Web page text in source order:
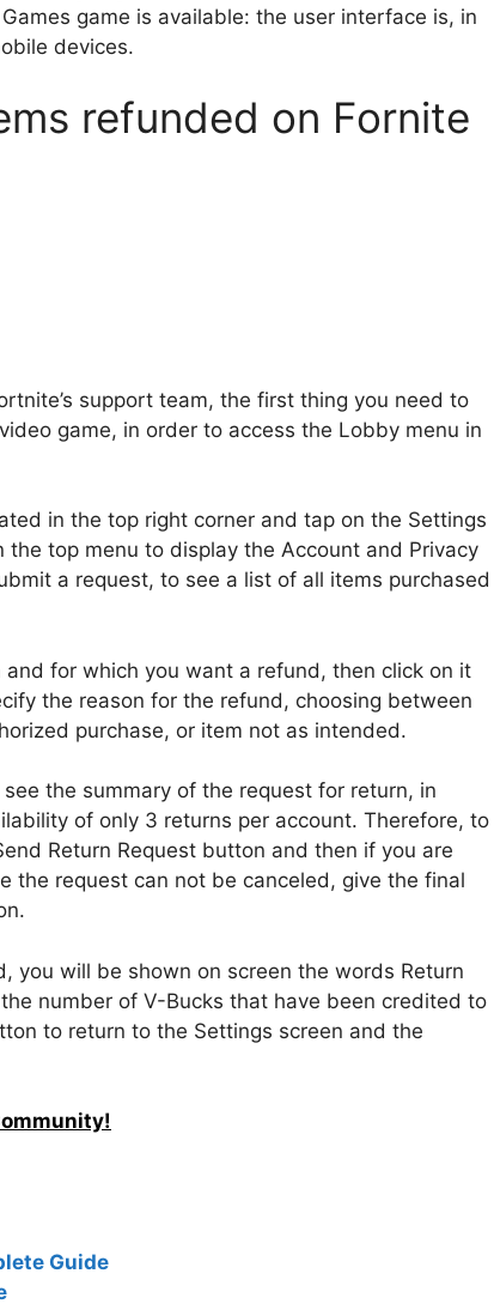
game is available: the user interface is, in
devices.
refunded on Fornite
support team, the first thing you need to
game, in order to access the Lobby menu in
in the top right corner and tap on the Settings
a request, to see a list of all items purchased
for which you want a refund, then click on it
purchase, or item not as intended.
the summary of the request for return, in
of only 3 returns per account. Therefore, to
Return Request button and then if you are
the request can not be canceled, give the final